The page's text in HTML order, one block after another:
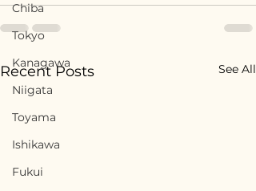
Chiba
Tokyo
Kanagawa
Niigata
Toyama
Ishikawa
Fukui
Recent Posts See All